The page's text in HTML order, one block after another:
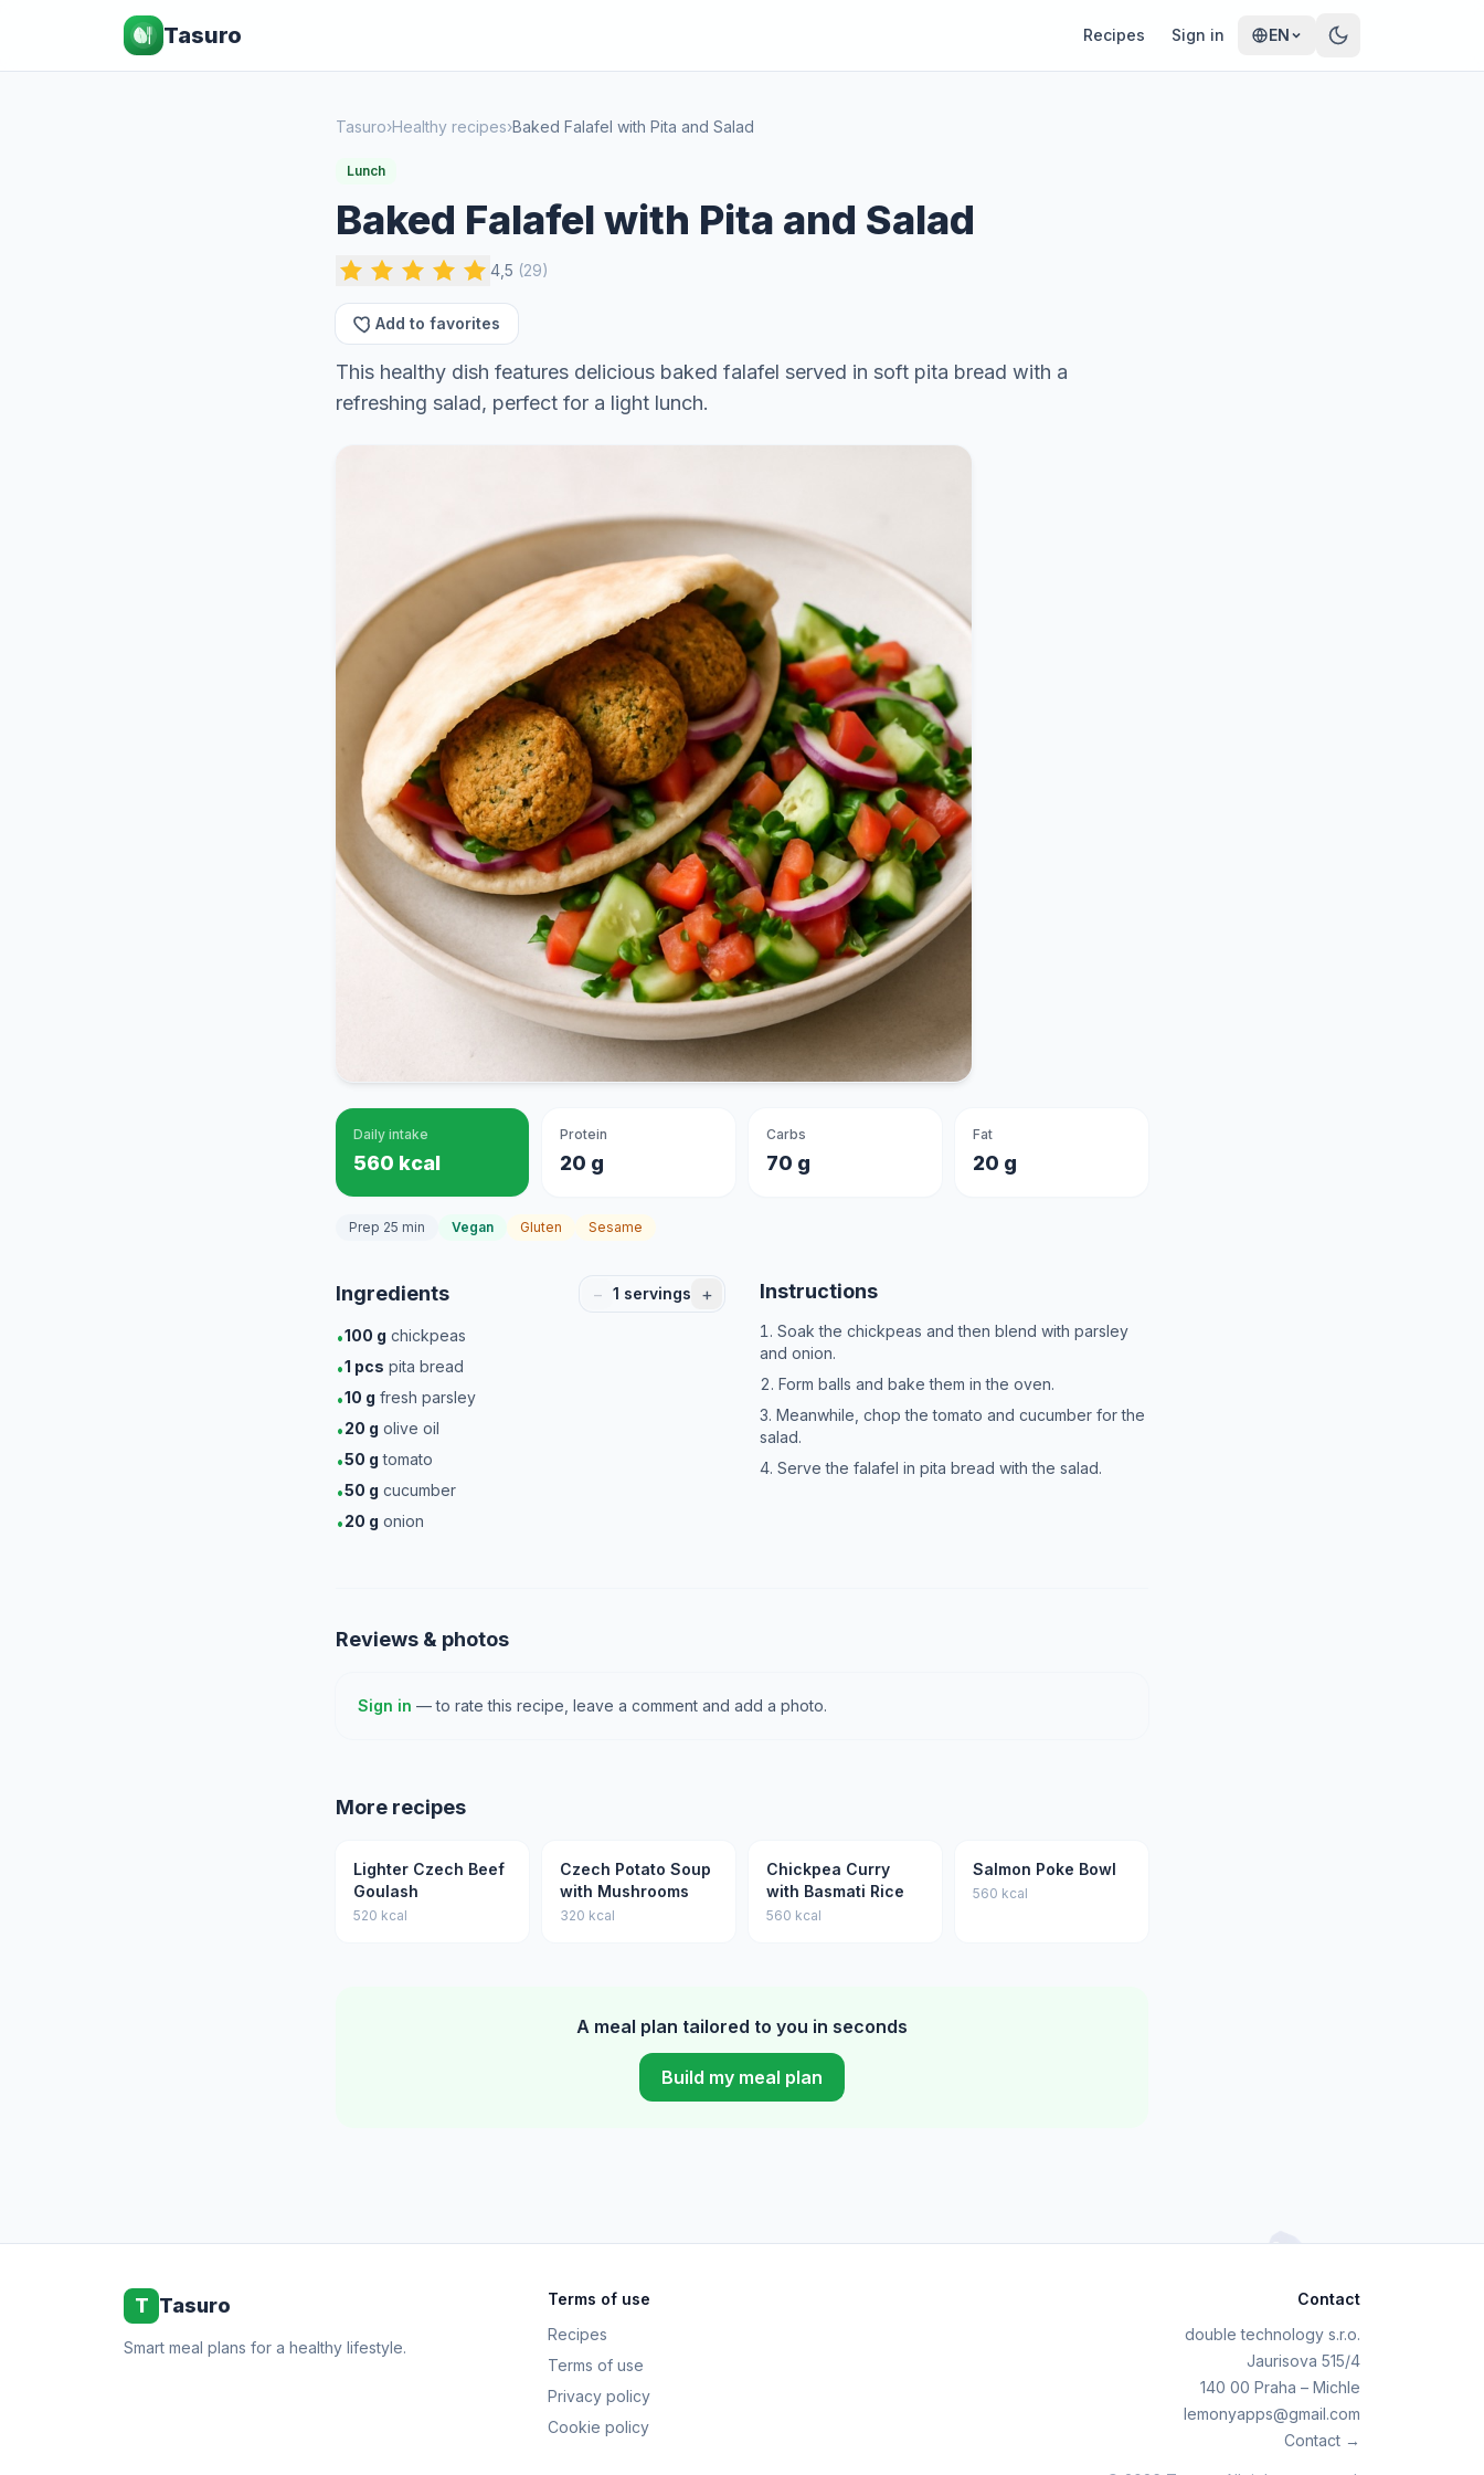
Tasuro Recipes Sign in EN
Tasuro›Healthy recipes›Baked Falafel with Pita and Salad
Lunch
Baked Falafel with Pita and Salad
4,5 (29)
Add to favorites
This healthy dish features delicious baked falafel served in soft pita bread with a
refreshing salad, perfect for a light lunch.
Daily intake
560 kcal
Protein
20 g
Carbs
70 g
Fat
20 g
Prep 25 min Vegan Gluten Sesame
Ingredients − 1 servings +
•100 g chickpeas
•1 pcs pita bread
•10 g fresh parsley
•20 g olive oil
•50 g tomato
•50 g cucumber
•20 g onion
Instructions
Soak the chickpeas and then blend with parsley
and onion.
Form balls and bake them in the oven.
Meanwhile, chop the tomato and cucumber for the
salad.
Serve the falafel in pita bread with the salad.
Reviews & photos
Sign in — to rate this recipe, leave a comment and add a photo.
More recipes
Lighter Czech Beef
Goulash
520 kcal
Czech Potato Soup
with Mushrooms
320 kcal
Chickpea Curry
with Basmati Rice
560 kcal
Salmon Poke Bowl
560 kcal
A meal plan tailored to you in seconds
Build my meal plan
T Tasuro
Smart meal plans for a healthy lifestyle.
Terms of use
Recipes
Terms of use
Privacy policy
Cookie policy
Contact
double technology s.r.o.
Jaurisova 515/4
140 00 Praha – Michle
lemonyapps@gmail.com
Contact →